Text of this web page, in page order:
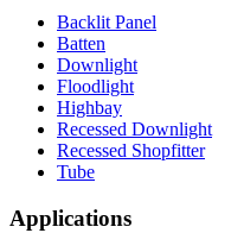
Backlit Panel
Batten
Downlight
Floodlight
Highbay
Recessed Downlight
Recessed Shopfitter
Tube
Applications